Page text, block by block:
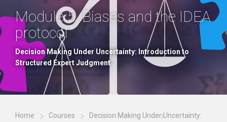
Module 5. Biases and the IDEA
protocol
Decision Making Under Uncertainty: Introduction to
Structured Expert Judgment
Home Courses
Decision Making Under Uncertainty: